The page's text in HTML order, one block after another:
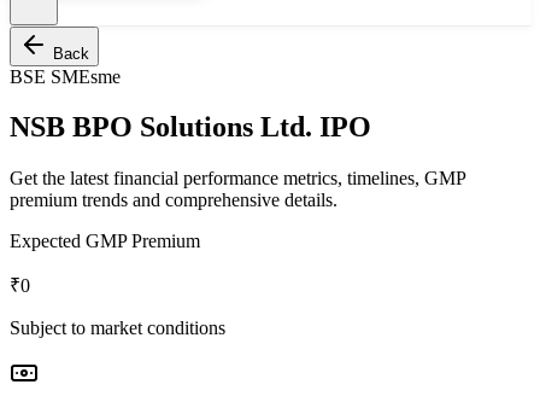
Back
BSE SMEsme
NSB BPO Solutions Ltd. IPO
Get the latest financial performance metrics, timelines, GMP
premium trends and comprehensive details.
Expected GMP Premium
₹0
Subject to market conditions